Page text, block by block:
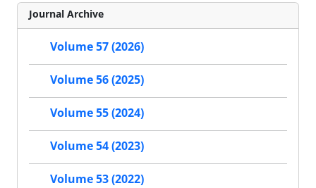
Journal Archive
Volume 57 (2026)
Volume 56 (2025)
Volume 55 (2024)
Volume 54 (2023)
Volume 53 (2022)